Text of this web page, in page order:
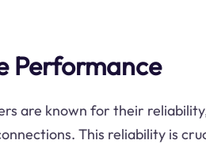
Performance
are known for their
This reliability is